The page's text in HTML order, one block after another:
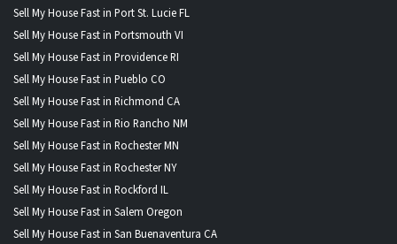
Sell My House Fast in Port St. Lucie FL
Sell My House Fast in Portsmouth VI
Sell My House Fast in Providence RI
Sell My House Fast in Pueblo CO
Sell My House Fast in Richmond CA
Sell My House Fast in Rio Rancho NM
Sell My House Fast in Rochester MN
Sell My House Fast in Rochester NY
Sell My House Fast in Rockford IL
Sell My House Fast in Salem Oregon
Sell My House Fast in San Buenaventura CA